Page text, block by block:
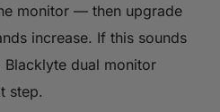
monitor — then upgrade
increase. If this sounds
dual monitor
step.